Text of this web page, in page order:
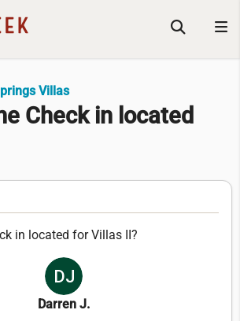
Villas
Check in located
in located for Villas II?
Darren J.